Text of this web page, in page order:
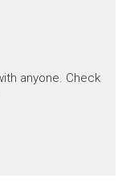
anyone. Check